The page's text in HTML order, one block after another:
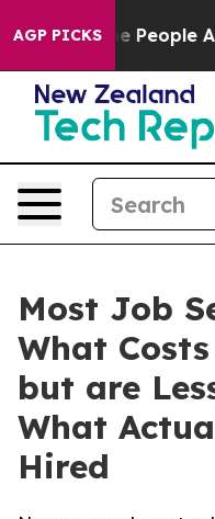
AGP PICKS
the People
Most Job
What
but are
What
Hired